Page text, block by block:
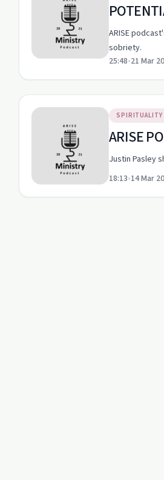
ARISE
sobriety.
25:48•21 Mar
SPIRITUALITY
ARISE
Justin Pasley
18:13•14 Mar